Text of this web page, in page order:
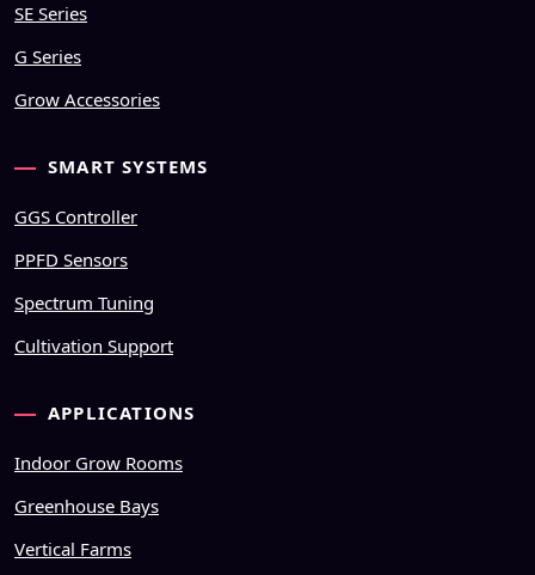
SE Series
G Series
Grow Accessories
SMART SYSTEMS
GGS Controller
PPFD Sensors
Spectrum Tuning
Cultivation Support
APPLICATIONS
Indoor Grow Rooms
Greenhouse Bays
Vertical Farms